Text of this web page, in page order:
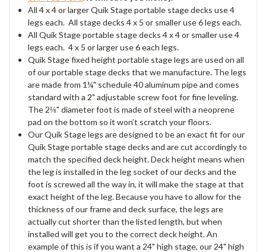
All 4 x 4 or larger Quik Stage portable stage decks use 4
legs each. All stage decks 4 x 5 or smaller use 6 legs each.
All Quik Stage portable stage decks 4 x 4 or smaller use 4
legs each. 4 x 5 or larger use 6 each legs.
Quik Stage fixed height portable stage legs are used on all
of our portable stage decks that we manufacture. The legs
are made from 1¼" schedule 40 aluminum pipe and comes
standard with a 2" adjustable screw foot for fine leveling.
The 2⅛" diameter foot is made of steel with a neoprene
pad on the bottom so it won’t scratch your floors.
Our Quik Stage legs are designed to be an exact fit for our
Quik Stage portable stage decks and are cut accordingly to
match the specified deck height. Deck height means when
the leg is installed in the leg socket of our decks and the
foot is screwed all the way in, it will make the stage at that
exact height of the leg. Because you have to allow for the
thickness of our frame and deck surface, the legs are
actually cut shorter than the listed length, but when
installed will get you to the correct deck height. An
example of this is if you want a 24" high stage, our 24" high